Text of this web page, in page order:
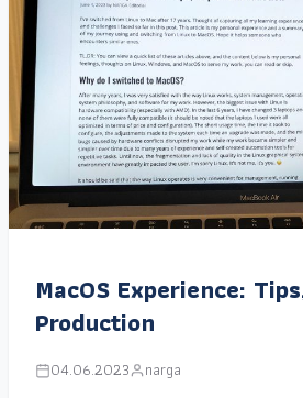
MacOS Experience:
Production
04.06.2023 narga